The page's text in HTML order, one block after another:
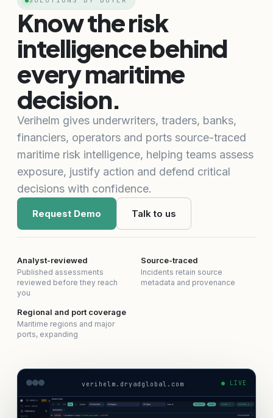
Know the risk
intelligence behind
every maritime
decision.
Verihelm gives underwriters, traders, banks,
financiers, operators and ports source-traced
maritime risk intelligence, helping teams assess
exposure, justify action and defend critical
decisions with confidence.
Request Demo Talk to us
Analyst-reviewed
Published assessments
reviewed before they reach
you
Source-traced
Incidents retain source
metadata and provenance
Regional and port coverage
Maritime regions and major
ports, expanding
verihelm.dryadglobal.com ● LIVE